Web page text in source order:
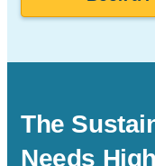
The
Needs